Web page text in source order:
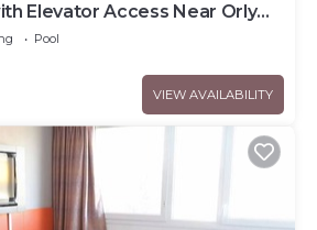
Elevator Access Near Orly
Pool
VIEW AVAILABILITY